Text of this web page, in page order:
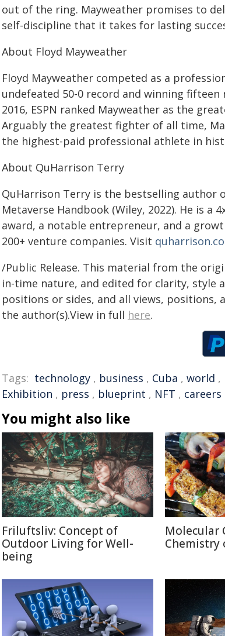
out of the ring. Mayweather promises to
self-discipline that it takes for lasting
About Floyd Mayweather
Floyd Mayweather competed as a
undefeated 50-0 record and winning
2016, ESPN ranked Mayweather as the
Arguably the greatest fighter of all time,
the highest-paid professional athlete in
About QuHarrison Terry
QuHarrison Terry is the bestselling author
Metaverse Handbook (Wiley, 2022). He is
award, a notable entrepreneur, and a
200+ venture companies. Visit
/Public Release. This material from the
in-time nature, and edited for clarity, style
positions or sides, and all views, positions,
the author(s).View in full here.
Tags: technology , business , Cuba , world ,
Exhibition , press , blueprint , NFT , careers
You might also like
Friluftsliv: Concept of
Outdoor Living for Well-
being
Molecular
Chemistry